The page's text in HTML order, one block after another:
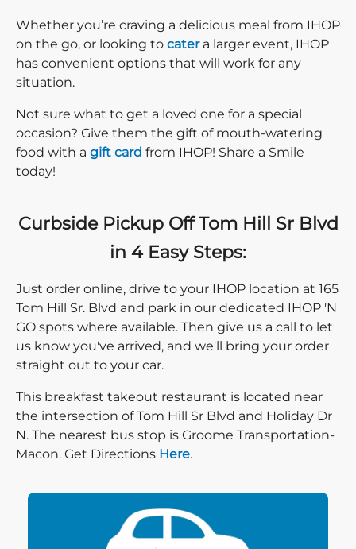
Whether you’re craving a delicious meal from IHOP
on the go, or looking to catera larger event, IHOP
has convenient options that will work for any
situation.
Not sure what to get a loved one for a special
occasion? Give them the gift of mouth-watering
food with a gift card from IHOP! Share a Smile
today!
Curbside Pickup Off Tom Hill Sr Blvd
in 4 Easy Steps:
Just order online, drive to your IHOP location at 165
Tom Hill Sr. Blvd and park in our dedicated IHOP 'N
GO spots where available. Then give us a call to let
us know you've arrived, and we'll bring your order
straight out to your car.
This breakfast takeout restaurant is located near
the intersection of Tom Hill Sr Blvd and Holiday Dr
N. The nearest bus stop is Groome Transportation-
Macon. Get Directions Direction click
Here.